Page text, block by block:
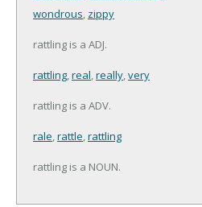
wondrous, zippy
rattling is a ADJ.
rattling,real,really,very
rattling is a ADV.
rale,rattle,rattling
rattling is a NOUN.